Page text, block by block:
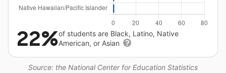
Source: the National Center for Education Statistics
22%of students are Black, Latino, Native
American, or Asian